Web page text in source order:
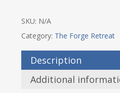
SKU: N/A
Category: The Forge Retreat
Description
Additional